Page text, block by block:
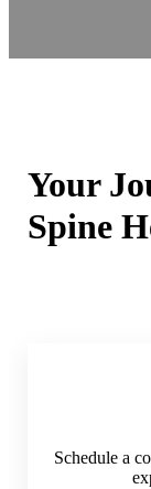
Your
Spine
Schedule a